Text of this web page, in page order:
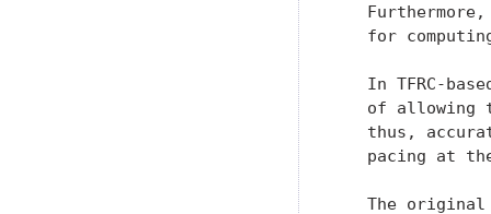
for
In TFRC-
of allowing
thus,
pacing at
The